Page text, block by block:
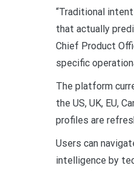
“Traditional
that actually
Chief Product
specific
The platform
the US, UK, EU,
profiles are
Users can
intelligence by